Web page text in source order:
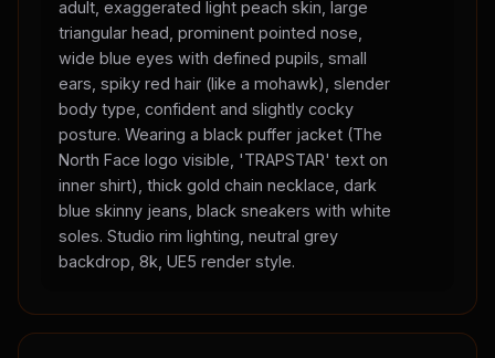
adult, exaggerated light peach skin, large
triangular head, prominent pointed nose,
wide blue eyes with defined pupils, small
ears, spiky red hair (like a mohawk), slender
body type, confident and slightly cocky
posture. Wearing a black puffer jacket (The
North Face logo visible, 'TRAPSTAR' text on
inner shirt), thick gold chain necklace, dark
blue skinny jeans, black sneakers with white
soles. Studio rim lighting, neutral grey
backdrop, 8k, UE5 render style.